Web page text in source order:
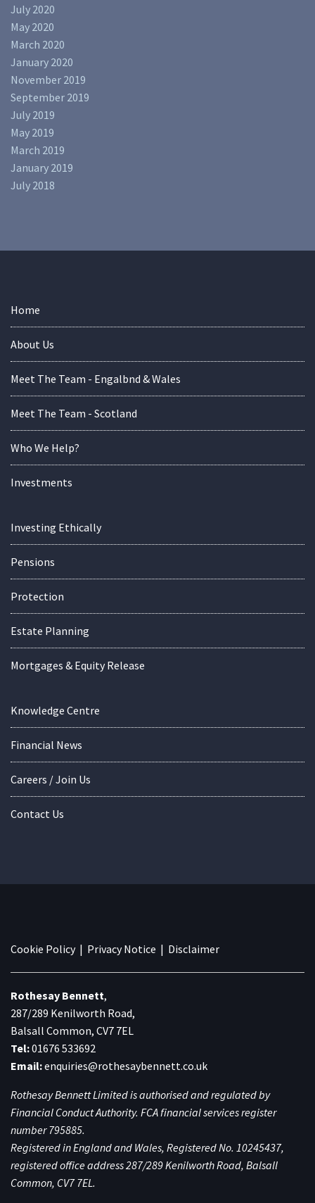
July 2020
May 2020
March 2020
January 2020
November 2019
September 2019
July 2019
May 2019
March 2019
January 2019
July 2018
Home
About Us
Meet The Team - Engalbnd & Wales
Meet The Team - Scotland
Who We Help?
Investments
Investing Ethically
Pensions
Protection
Estate Planning
Mortgages & Equity Release
Knowledge Centre
Financial News
Careers / Join Us
Contact Us
Cookie Policy| Privacy Notice | Disclaimer
Rothesay Bennett,
287/289 Kenilworth Road,
Balsall Common, CV7 7EL
Tel:01676 533692
Email:enquiries@rothesaybennett.co.uk
Rothesay Bennett Limited is authorised and regulated by
Financial Conduct Authority. FCA financial services register
number 795885.
Registered in England and Wales, Registered No. 10245437,
registered office address 287/289 Kenilworth Road, Balsall
Common, CV7 7EL.